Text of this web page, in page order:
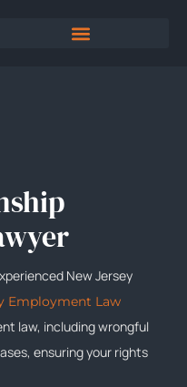
New Jersey
Employment Law
law, including wrongful
ensuring your rights